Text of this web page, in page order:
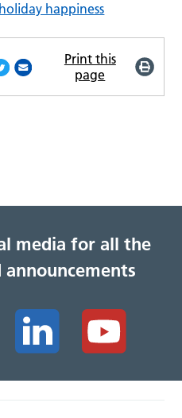
happiness
Print this
page
media for all the